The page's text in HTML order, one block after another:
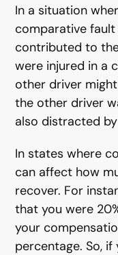
In a situation
comparative
contributed to
were injured in a
other driver
the other driver
also distracted
In states where
can affect how
recover. For
that you were
your
percentage. So,